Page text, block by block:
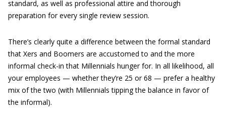
standard, as well as professional attire and thorough
preparation for every single review session.
There’s clearly quite a difference between the formal standard
that Xers and Boomers are accustomed to and the more
informal check-in that Millennials hunger for. In all likelihood, all
your employees — whether they’re 25 or 68 — prefer a healthy
mix of the two (with Millennials tipping the balance in favor of
the informal).